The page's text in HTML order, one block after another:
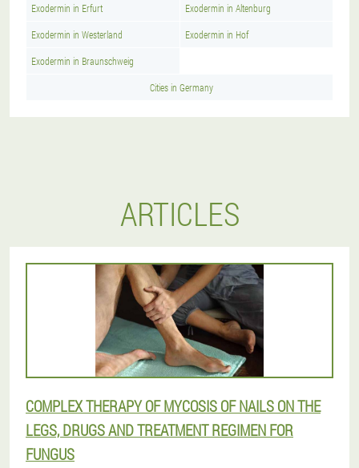
Exodermin in Erfurt Exodermin in Altenburg
Exodermin in Westerland Exodermin in Hof
Exodermin in Braunschweig
Cities in Germany
ARTICLES
COMPLEX THERAPY OF MYCOSIS OF NAILS ON THE
LEGS, DRUGS AND TREATMENT REGIMEN FOR
FUNGUS